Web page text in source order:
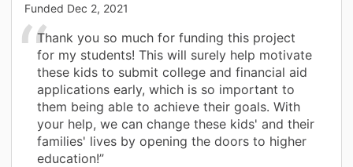
Funded Dec 2, 2021
Thank you so much for funding this project
for my students! This will surely help motivate
these kids to submit college and financial aid
applications early, which is so important to
them being able to achieve their goals. With
your help, we can change these kids' and their
families' lives by opening the doors to higher
education!”